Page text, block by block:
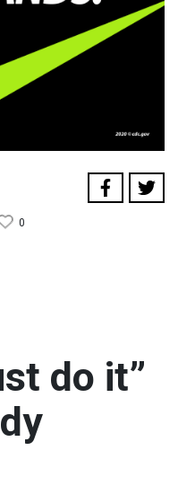
0
do it”